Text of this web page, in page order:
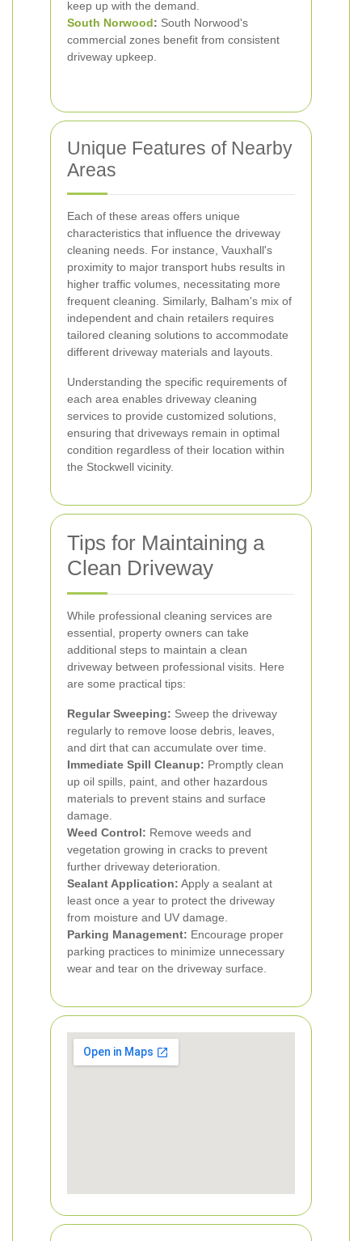
keep up with the demand.
South Norwood: South Norwood's
commercial zones benefit from consistent
driveway upkeep.
Unique Features of Nearby
Areas
Each of these areas offers unique
characteristics that influence the driveway
cleaning needs. For instance, Vauxhall's
proximity to major transport hubs results in
higher traffic volumes, necessitating more
frequent cleaning. Similarly, Balham's mix of
independent and chain retailers requires
tailored cleaning solutions to accommodate
different driveway materials and layouts.
Understanding the specific requirements of
each area enables driveway cleaning
services to provide customized solutions,
ensuring that driveways remain in optimal
condition regardless of their location within
the Stockwell vicinity.
Tips for Maintaining a
Clean Driveway
While professional cleaning services are
essential, property owners can take
additional steps to maintain a clean
driveway between professional visits. Here
are some practical tips:
Regular Sweeping: Sweep the driveway
regularly to remove loose debris, leaves,
and dirt that can accumulate over time.
Immediate Spill Cleanup: Promptly clean
up oil spills, paint, and other hazardous
materials to prevent stains and surface
damage.
Weed Control: Remove weeds and
vegetation growing in cracks to prevent
further driveway deterioration.
Sealant Application: Apply a sealant at
least once a year to protect the driveway
from moisture and UV damage.
Parking Management: Encourage proper
parking practices to minimize unnecessary
wear and tear on the driveway surface.